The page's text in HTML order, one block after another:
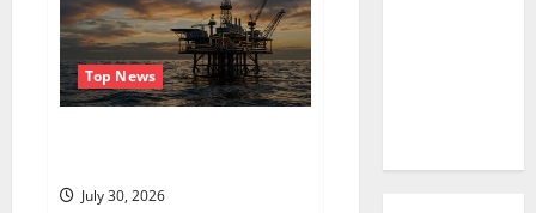
Top News
July 30, 2026